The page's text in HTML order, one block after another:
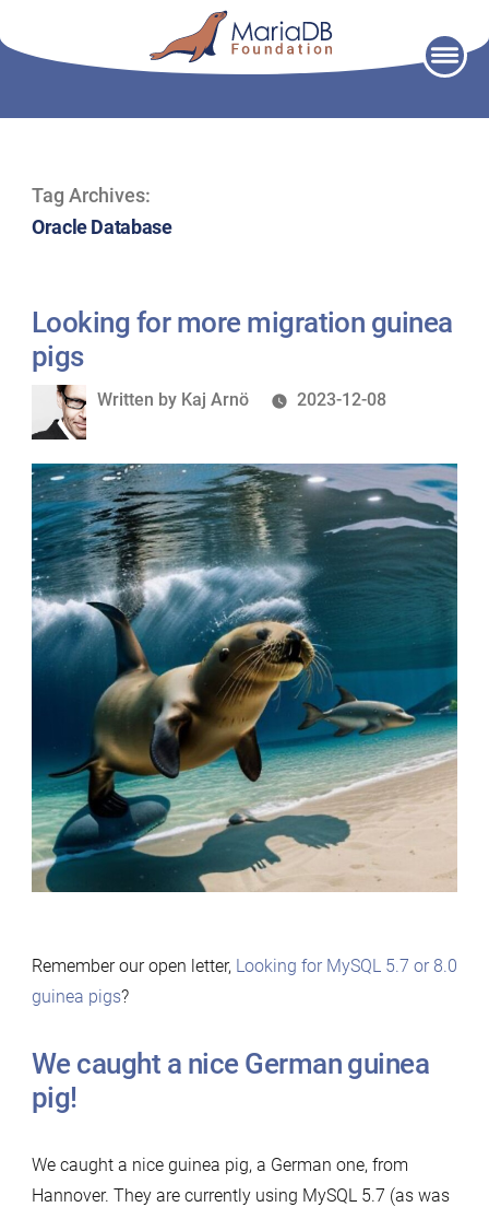
Tag Archives:
Oracle Database
Looking for more migration guinea
pigs
Written
Written by Kaj Arnö 2023-12-08
Remember our open letter, Looking for MySQL 5.7 or 8.0
guinea pigs?
We caught a nice German guinea
pig!
We caught a nice guinea pig, a German one, from
Hannover. They are currently using MySQL 5.7 (as was